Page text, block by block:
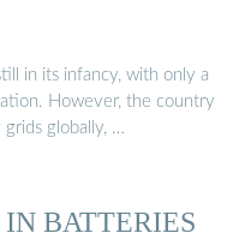
in its infancy, with only a
However, the country
grids globally, …
BATTERIES